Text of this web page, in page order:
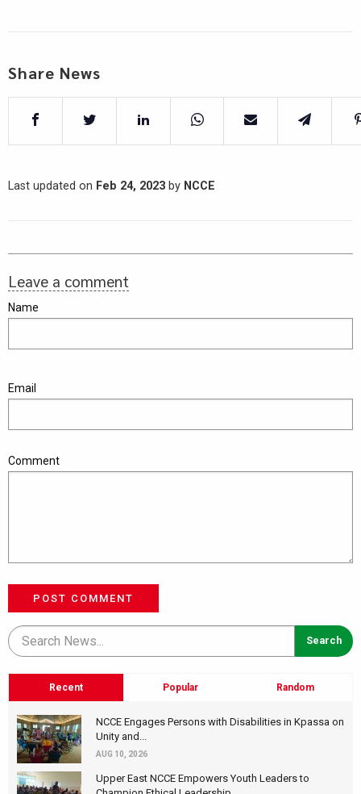
Share News
Last updated on Feb 24, 2023 by NCCE
Leave a comment
Name
Email
Comment
POST COMMENT
Recent Popular Random
NCCE Engages Persons with Disabilities in Kpassa on
Unity and...
AUG 10, 2026
Upper East NCCE Empowers Youth Leaders to